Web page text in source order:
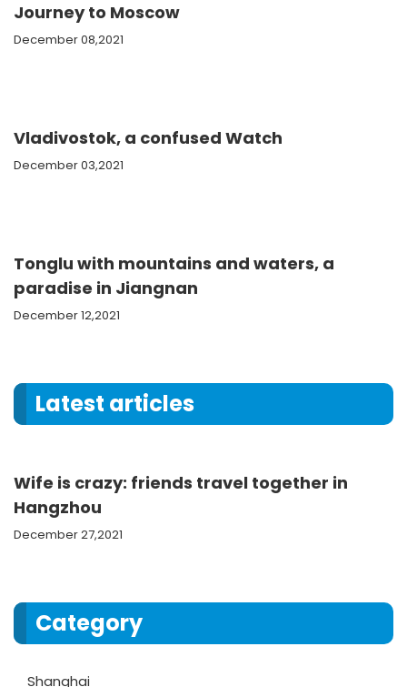
Journey to Moscow
December 08,2021
Vladivostok, a confused Watch
December 03,2021
Tonglu with mountains and waters, a
paradise in Jiangnan
December 12,2021
Latest articles
Wife is crazy: friends travel together in
Hangzhou
December 27,2021
Category
Shanghai